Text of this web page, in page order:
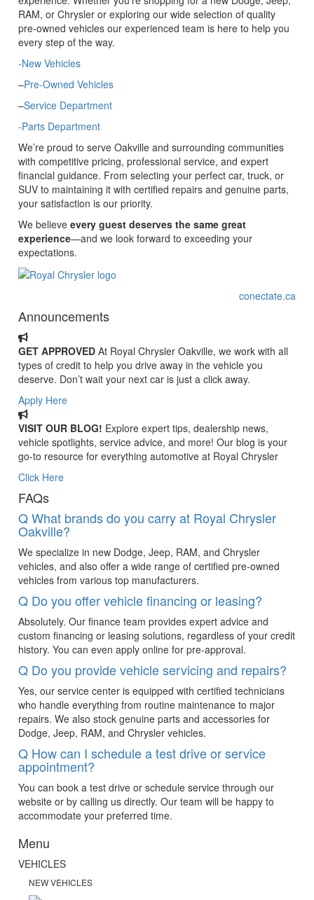
RAM, or Chrysler or exploring our wide selection of quality
pre-owned vehicles our experienced team is here to help you
every step of the way.
-New Vehicles
–Pre-Owned Vehicles
–Service Department
-Parts Department
We’re proud to serve Oakville and surrounding communities
with competitive pricing, professional service, and expert
financial guidance. From selecting your perfect car, truck, or
SUV to maintaining it with certified repairs and genuine parts,
your satisfaction is our priority.
We believeevery guest deserves the same great
experience—and we look forward to exceeding your
expectations.
conectate.ca
Announcements
GET APPROVED At Royal Chrysler Oakville, we work with all
types of credit to help you drive away in the vehicle you
deserve. Don’t wait your next car is just a click away.
Apply Here
VISIT OUR BLOG! Explore expert tips, dealership news,
vehicle spotlights, service advice, and more! Our blog is your
go-to resource for everything automotive at Royal Chrysler
Click Here
FAQs
QWhat brands do you carry at Royal Chrysler
Oakville?
We specialize in new Dodge, Jeep, RAM, and Chrysler
vehicles, and also offer a wide range of certified pre-owned
vehicles from various top manufacturers.
Q Do you offer vehicle financing or leasing?
Absolutely. Our finance team provides expert advice and
custom financing or leasing solutions, regardless of your credit
history. You can even apply online for pre-approval.
Q Do you provide vehicle servicing and repairs?
Yes, our service center is equipped with certified technicians
who handle everything from routine maintenance to major
repairs. We also stock genuine parts and accessories for
Dodge, Jeep, RAM, and Chrysler vehicles.
Q How can I schedule a test drive or service
appointment?
You can book a test drive or schedule service through our
website or by calling us directly. Our team will be happy to
accommodate your preferred time.
Menu
VEHICLES
NEW VEHICLES